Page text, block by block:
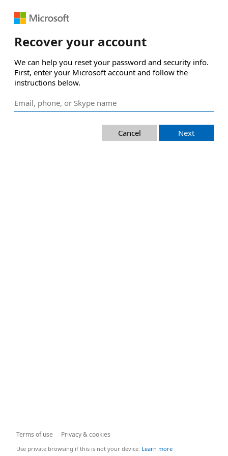
Recover your account
We can help you reset your password and security info.
First, enter your Microsoft account and follow the
instructions below.
Cancel Next
Terms of use Privacy & cookies
Use private browsing if this is not your device. Learn more